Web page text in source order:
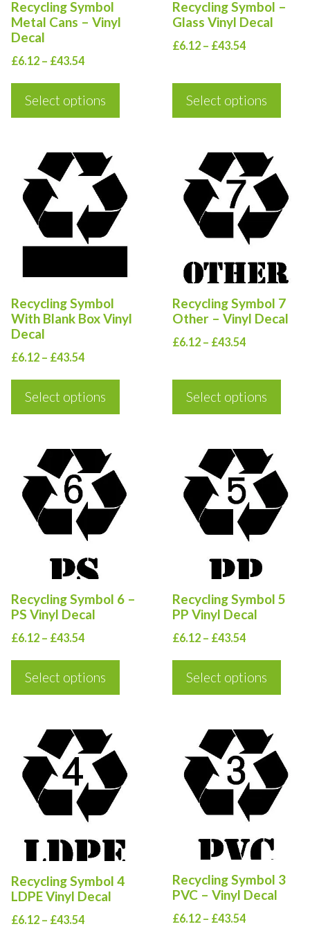
Recycling Symbol
Metal Cans – Vinyl
Decal
£6.12 – £43.54Price
£6.12
Select options
may
be
chosen
the
product
Recycling Symbol –
Glass Vinyl Decal
£6.12 – £43.54Price
£6.12
through
£43.54
Select options
may
be
chosen
the
product
Recycling Symbol
With Blank Box Vinyl
Decal
£6.12 – £43.54Price
£6.12
Select options
product
has
multiple
variants.
may
be
chosen
the
product
Recycling Symbol 7
Other – Vinyl Decal
£6.12 – £43.54Price
£6.12
through
£43.54
Select options
product
has
multiple
The
options
may
be
chosen
the
product
Recycling Symbol 6 –
PS Vinyl Decal
£6.12 – £43.54Price
£6.12
Select options
product
has
multiple
options
may
be
chosen
the
Recycling Symbol 5
PP Vinyl Decal
£6.12 – £43.54Price
£6.12
Select options
product
has
multiple
options
may
be
chosen
the
Recycling Symbol 4
LDPE Vinyl Decal
£6.12 – £43.54Price
product
has
multiple
The
options
may
be
chosen
Recycling Symbol 3
PVC – Vinyl Decal
£6.12 – £43.54Price
product
has
multiple
options
may
be
chosen